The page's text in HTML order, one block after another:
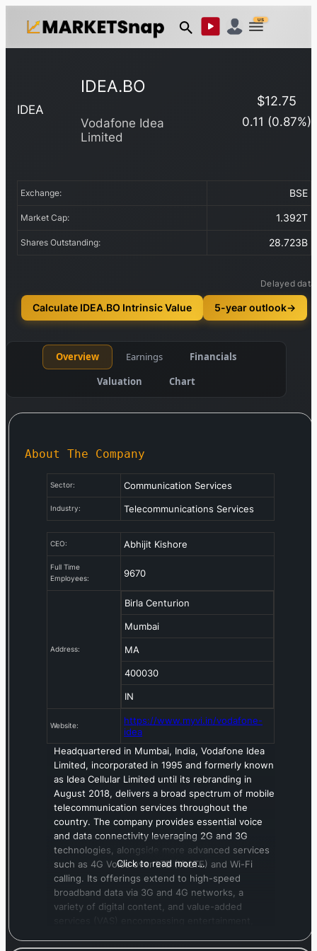
US
IDEA
IDEA.BO
Vodafone Idea
Limited
$12.75
0.11 (0.87%)
Exchange: BSE
Market Cap: 1.392T
Shares Outstanding: 28.723B
Delayed data
Calculate IDEA.BO Intrinsic Value 5-year outlook→
Overview Earnings
Financials
Valuation
Chart
About The Company
Sector: Communication Services
Industry: Telecommunications Services
CEO: Abhijit Kishore
Full Time
Employees:
9670
Address:
Birla Centurion
Mumbai
MA
400030
IN
Website:
https://www.myvi.in/vodafone-
idea
Headquartered in Mumbai, India, Vodafone Idea
Limited, incorporated in 1995 and formerly known
as Idea Cellular Limited until its rebranding in
August 2018, delivers a broad spectrum of mobile
telecommunication services throughout the
country. The company provides essential voice
and data connectivity leveraging 2G and 3G
technologies, alongside more advanced services
such as 4G Voice over LTE (VoLTE) and Wi-Fi
calling. Its offerings extend to high-speed
broadband data via 3G and 4G networks, a
variety of digital content, and value-added
mobile services, Vodafone Idea offers long-
Click to read more…